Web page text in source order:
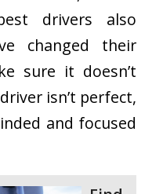
drivers also
changed their
sure it doesn’t
isn’t perfect,
and focused